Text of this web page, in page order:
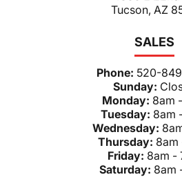
Tucson, AZ
SALES
Phone: 520-
Sunday:
Monday: 8am
Tuesday: 8am
Wednesday:
Thursday: 8am
Friday: 8am -
Saturday: 8am